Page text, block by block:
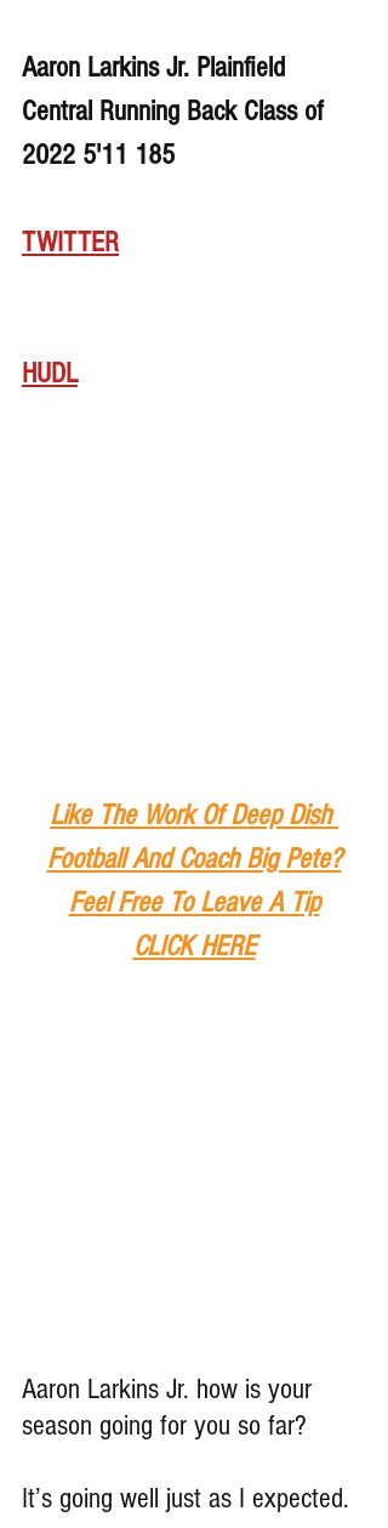
Aaron Larkins Jr. Plainfield
Central Running Back Class of
2022 5'11 185
TWITTER
HUDL
Like The Work Of Deep Dish
Football And Coach Big Pete?
Feel Free To Leave A Tip
CLICK HERE
Aaron Larkins Jr. how is your
season going for you so far?
It’s going well just as I expected.